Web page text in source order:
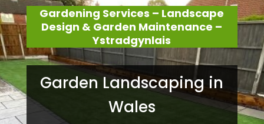
Gardening Services – Landscape
Design & Garden Maintenance –
Ystradgynlais
Garden Landscaping in
Wales